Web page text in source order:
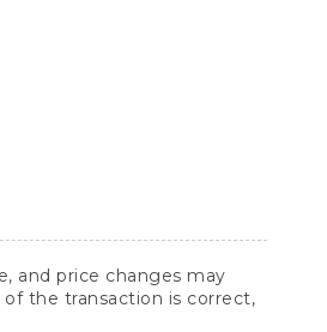
and price changes may
the transaction is correct,